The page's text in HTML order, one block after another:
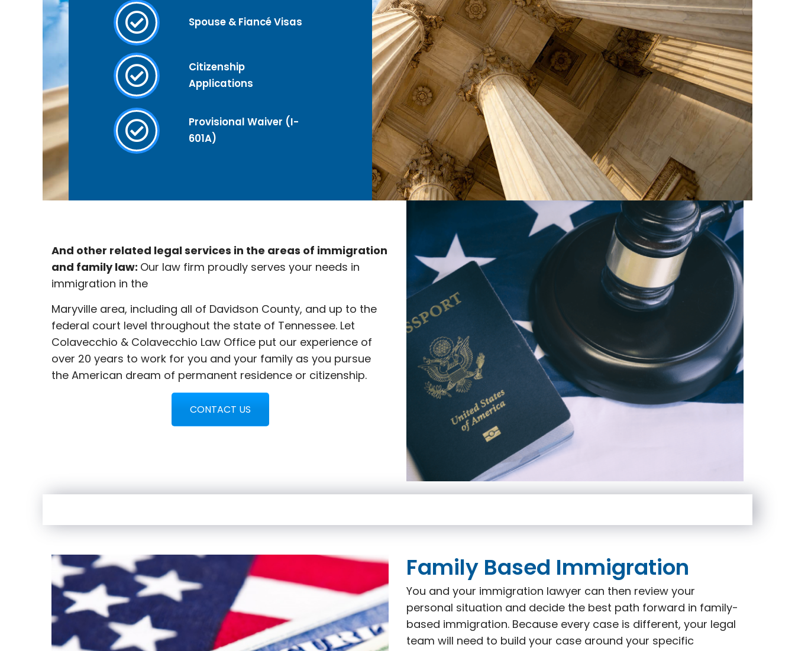
Spouse & Fiancé Visas
Citizenship
Applications
Provisional Waiver (I-
601A)
And other related legal services in the areas of immigration
and family law: Our law firm proudly serves your needs in
immigration in the
Maryville area, including all of Davidson County, and up to the
federal court level throughout the state of Tennessee. Let
Colavecchio & Colavecchio Law Office put our experience of
over 20 years to work for you and your family as you pursue
the American dream of permanent residence or citizenship.
CONTACT US
Family Based Immigration
You and your immigration lawyer can then review your
personal situation and decide the best path forward in family-
based immigration. Because every case is different, your legal
team will need to build your case around your specific